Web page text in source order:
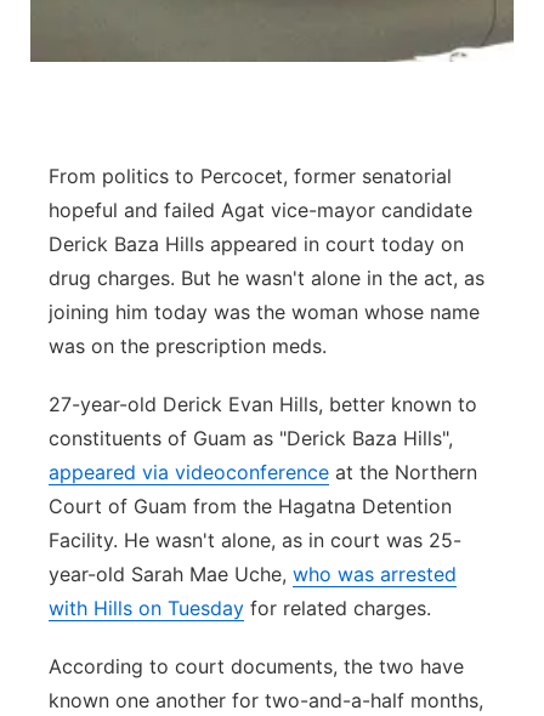
From politics to Percocet, former senatorial
hopeful and failed Agat vice-mayor candidate
Derick Baza Hills appeared in court today on
drug charges. But he wasn't alone in the act, as
joining him today was the woman whose name
was on the prescription meds.
27-year-old Derick Evan Hills, better known to
constituents of Guam as "Derick Baza Hills",
appeared via videoconference at the Northern
Court of Guam from the Hagatna Detention
Facility. He wasn't alone, as in court was 25-
year-old Sarah Mae Uche, who was arrested
with Hills on Tuesday for related charges.
According to court documents, the two have
known one another for two-and-a-half months,